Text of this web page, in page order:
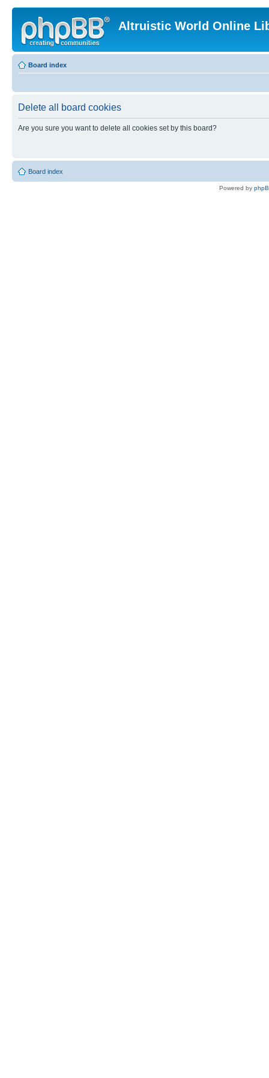
Altruistic World Online
Board index
Delete all board cookies
Are you sure you want to delete all cookies set by this board?
Board index
Powered by